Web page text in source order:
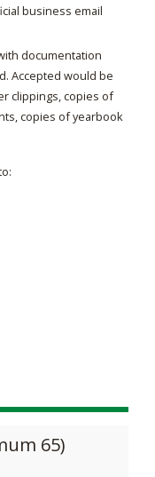
business email
documentation
Accepted would be
clippings, copies of
copies of yearbook
65)